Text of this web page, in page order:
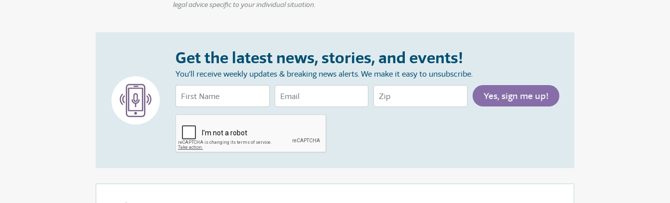
legal advice specific to your individual situation.
Get the latest news, stories, and events!
You’ll receive weekly updates & breaking news alerts. We make it easy to unsubscribe.